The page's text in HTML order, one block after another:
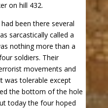
on hill 432.
been there several
sarcastically called a
nothing more than a
soldiers. Their
movements and
was tolerable except
the bottom of the hole
today the four hoped